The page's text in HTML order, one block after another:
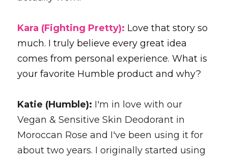
Kara (Fighting Pretty): Love that story so
much. I truly believe every great idea
comes from personal experience. What is
your favorite Humble product and why?
Katie (Humble): I'm in love with our
Vegan & Sensitive Skin Deodorant in
Moroccan Rose and I've been using it for
about two years. I originally started using